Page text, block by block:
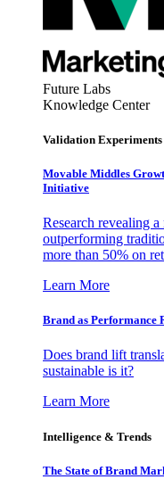
Future Labs
Knowledge Center
Validation Experiments
Movable Middles
Initiative
Research revealing
outperforming
more than 50% on
Learn More
Brand as Performance
Does brand lift
sustainable is it?
Learn More
Intelligence & Trends
The State of Brand